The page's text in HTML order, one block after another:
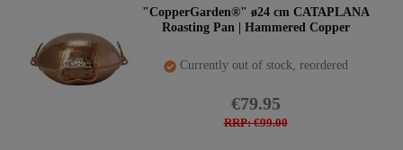
"CopperGarden®" ø24 cm CATAPLANA
Roasting Pan | Hammered Copper
Currently out of stock, reordered
RRP: €99.00
€79.95